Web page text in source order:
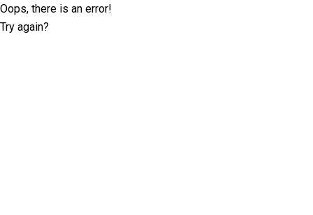
Oops, there is an error!
Try again?